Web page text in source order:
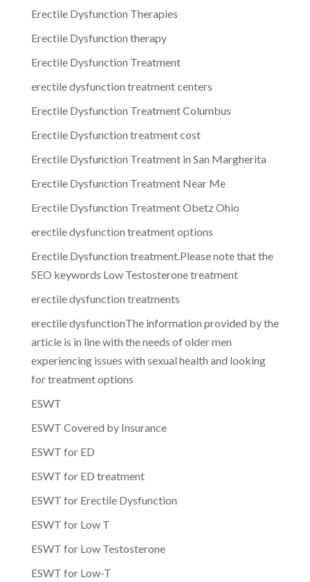
Erectile Dysfunction Therapies
Erectile Dysfunction therapy
Erectile Dysfunction Treatment
erectile dysfunction treatment centers
Erectile Dysfunction Treatment Columbus
Erectile Dysfunction treatment cost
Erectile Dysfunction Treatment in San Margherita
Erectile Dysfunction Treatment Near Me
Erectile Dysfunction Treatment Obetz Ohio
erectile dysfunction treatment options
Erectile Dysfunction treatment.Please note that the
SEO keywords Low Testosterone treatment
erectile dysfunction treatments
erectile dysfunctionThe information provided by the
article is in line with the needs of older men
experiencing issues with sexual health and looking
for treatment options
ESWT
ESWT Covered by Insurance
ESWT for ED
ESWT for ED treatment
ESWT for Erectile Dysfunction
ESWT for Low T
ESWT for Low Testosterone
ESWT for Low-T